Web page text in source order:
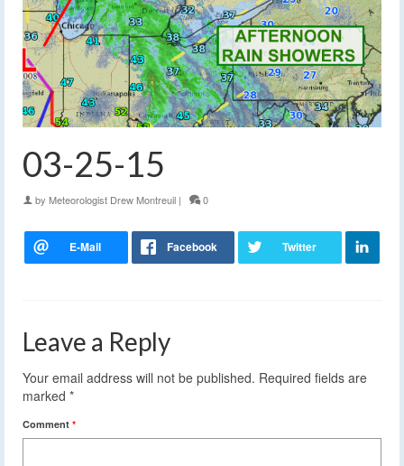
03-25-15
by Meteorologist Drew Montreuil | 0
Leave a Reply
Your email address will not be published. Required fields are
marked *
Comment *